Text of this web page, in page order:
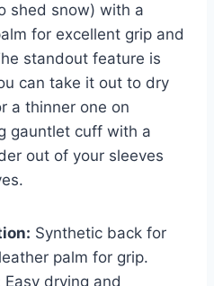
shed snow) with a
for excellent grip and
standout feature is
can take it out to dry
a thinner one on
gauntlet cuff with a
out of your sleeves
Synthetic back for
palm for grip.
Easy drying and